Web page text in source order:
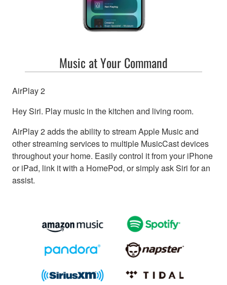
Music at Your Command
AirPlay 2
Hey Siri. Play music in the kitchen and living room.
AirPlay 2 adds the ability to stream Apple Music and
other streaming services to multiple MusicCast devices
throughout your home. Easily control it from your iPhone
or iPad, link it with a HomePod, or simply ask Siri for an
assist.